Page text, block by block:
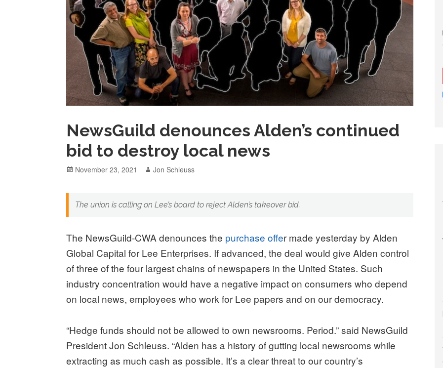
NewsGuild denounces Alden’s continued
bid to destroy local news
Posted
November 23, 2021 Author
Jon Schleuss
The union is calling on Lee’s board to reject Alden’s takeover bid.
The NewsGuild-CWA denounces the purchase offer made yesterday by Alden
Global Capital for Lee Enterprises. If advanced, the deal would give Alden control
of three of the four largest chains of newspapers in the United States. Such
industry concentration would have a negative impact on consumers who depend
on local news, employees who work for Lee papers and on our democracy.
“Hedge funds should not be allowed to own newsrooms. Period.” said NewsGuild
President Jon Schleuss. “Alden has a history of gutting local newsrooms while
extracting as much cash as possible. It’s a clear threat to our country’s